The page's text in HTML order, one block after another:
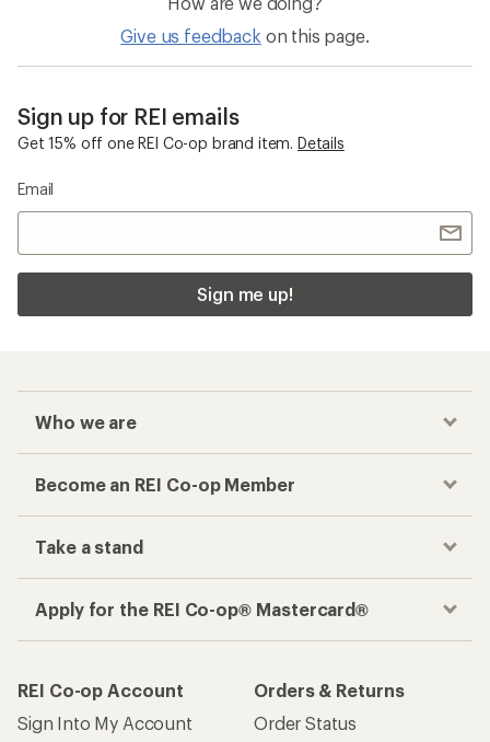
Give us feedback on this page.
Sign up for REI emails
Get 15% off one REI Co-op brand item. Details
Email
Sign me up!
Who we are
Become an REI Co-op Member
Take a stand
Apply for the REI Co-op® Mastercard®
REI Co-op Account
Sign Into My Account
Orders & Returns
Order Status